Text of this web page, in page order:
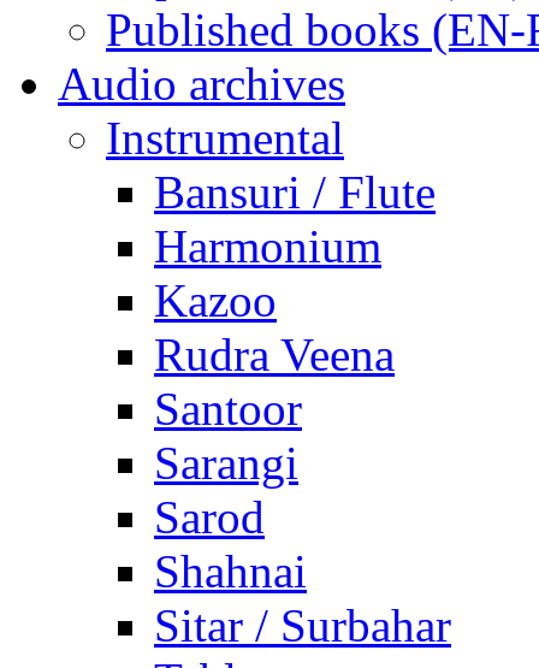
Published books (EN-
Audio archives
Instrumental
Bansuri / Flute
Harmonium
Kazoo
Rudra Veena
Santoor
Sarangi
Sarod
Shahnai
Sitar / Surbahar